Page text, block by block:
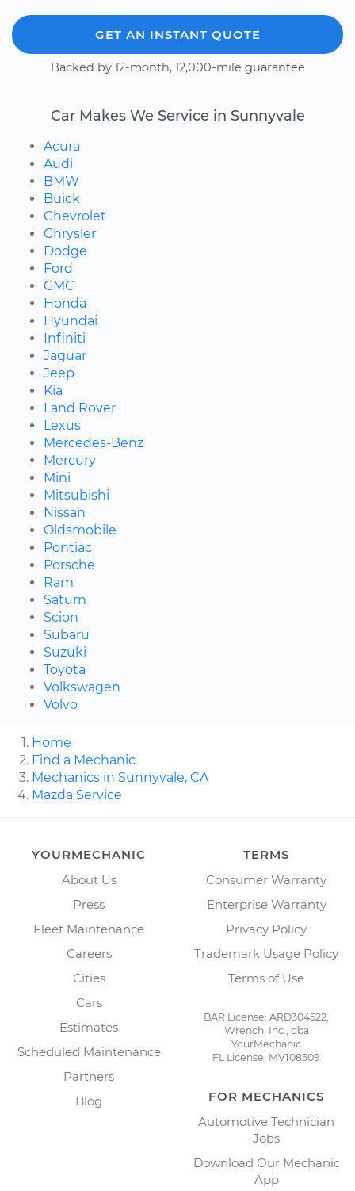
GET AN INSTANT QUOTE
Backed by 12-month, 12,000-mile guarantee
Car Makes We Service in Sunnyvale
Acura
Audi
BMW
Buick
Chevrolet
Chrysler
Dodge
Ford
GMC
Honda
Hyundai
Infiniti
Jaguar
Jeep
Kia
Land Rover
Lexus
Mercedes-Benz
Mercury
Mini
Mitsubishi
Nissan
Oldsmobile
Pontiac
Porsche
Ram
Saturn
Scion
Subaru
Suzuki
Toyota
Volkswagen
Volvo
Home
Find a Mechanic
Mechanics in Sunnyvale, CA
Mazda Service
YOURMECHANIC
About Us
Press
Fleet Maintenance
Careers
Cities
Cars
Estimates
Scheduled Maintenance
Partners
Blog
TERMS
Consumer Warranty
Enterprise Warranty
Privacy Policy
Trademark Usage Policy
Terms of Use
BAR License: ARD304522,
Wrench, Inc., dba
YourMechanic
FL License: MV108509
FOR MECHANICS
Automotive Technician
Jobs
Download Our Mechanic
App